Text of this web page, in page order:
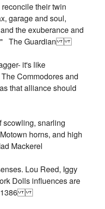
their twin
garage and soul,
the exuberance and
The Guardian
it's like
Commodores and
that alliance should
snarling
horns, and high
Mackerel
Lou Reed, Iggy
Dolls influences are
1386